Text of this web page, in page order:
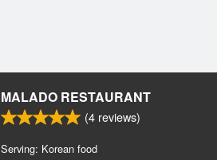
MALADO RESTAURANT
(4 reviews)
Serving: Korean food